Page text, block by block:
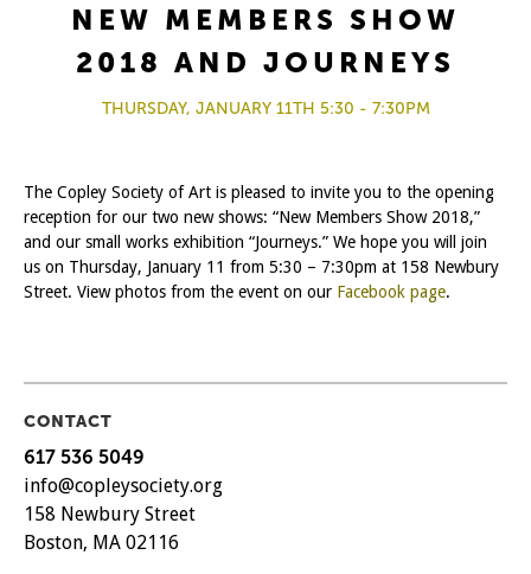
NEW MEMBERS SHOW
2018 AND JOURNEYS
THURSDAY, JANUARY 11TH 5:30 - 7:30PM
The Copley Society of Art is pleased to invite you to the opening
reception for our two new shows: “New Members Show 2018,”
and our small works exhibition “Journeys.” We hope you will join
us on Thursday, January 11 from 5:30 – 7:30pm at 158 Newbury
Street. View photos from the event on our Facebook page.
CONTACT
617 536 5049
info@copleysociety.org
158 Newbury Street
Boston, MA 02116